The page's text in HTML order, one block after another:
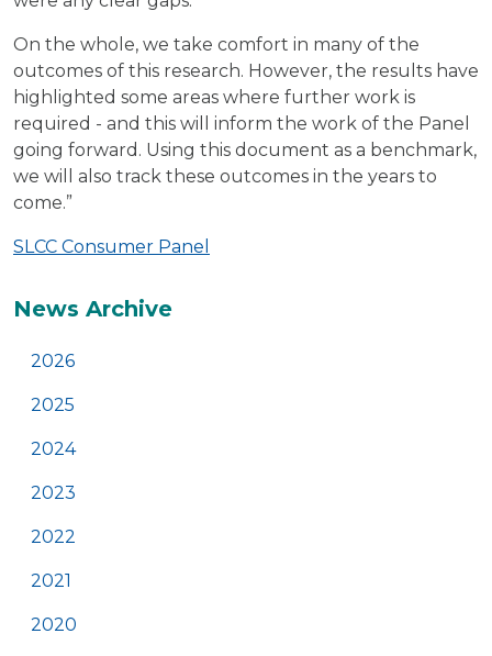
On the whole, we take comfort in many of the
outcomes of this research. However, the results have
highlighted some areas where further work is
required - and this will inform the work of the Panel
going forward. Using this document as a benchmark,
we will also track these outcomes in the years to
come.”
SLCC Consumer Panel
Additional
News Archive
2026
2025
2024
2023
2022
2021
2020